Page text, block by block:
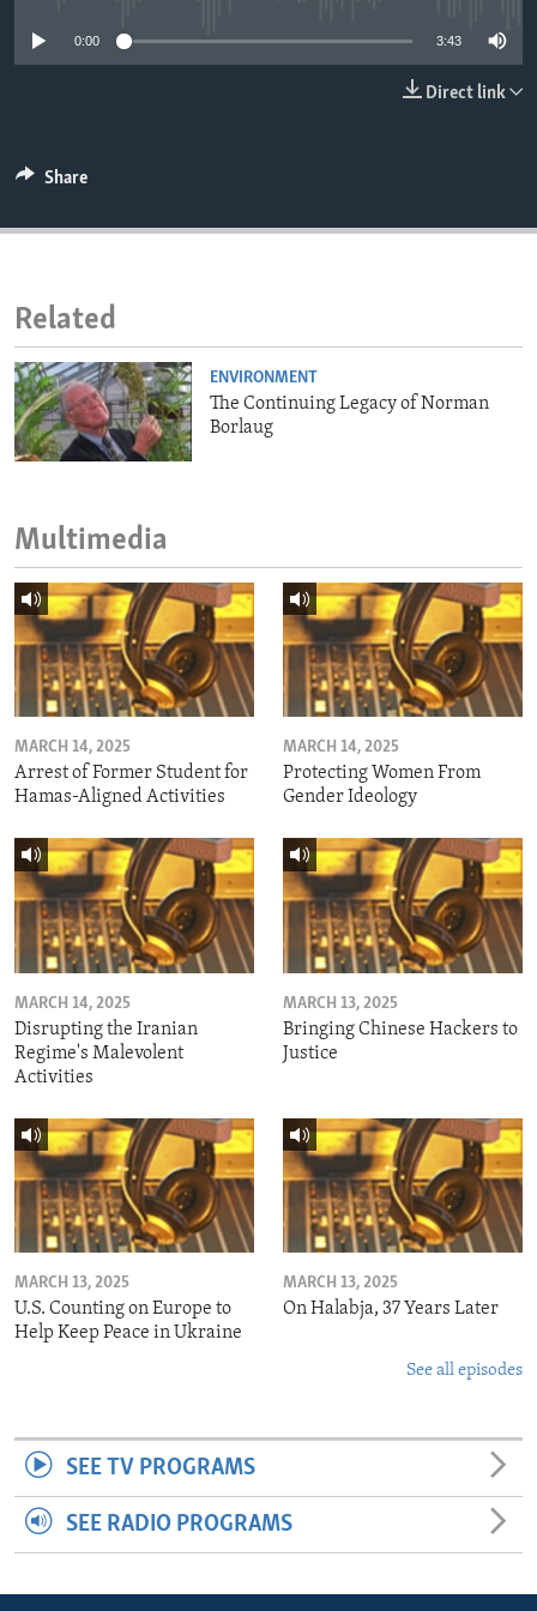
IDEALS AND INSTITUTIONS
0:00 3:43
Direct link
Share
Related
ENVIRONMENT
The Continuing Legacy of Norman
Borlaug
Multimedia
MARCH 14, 2025
Arrest of Former Student for
Hamas-Aligned Activities
MARCH 14, 2025
Protecting Women From
Gender Ideology
MARCH 14, 2025
Disrupting the Iranian
Regime's Malevolent
Activities
MARCH 13, 2025
Bringing Chinese Hackers to
Justice
MARCH 13, 2025
U.S. Counting on Europe to
Help Keep Peace in Ukraine
MARCH 13, 2025
On Halabja, 37 Years Later
See all episodes
SEE TV PROGRAMS
SEE RADIO PROGRAMS